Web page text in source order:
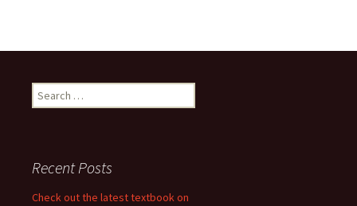
Search
for:
Recent Posts
Check out the latest textbook on